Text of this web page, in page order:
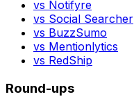
vs Notifyre
vs Social Searcher
vs BuzzSumo
vs Mentionlytics
vs RedShip
Round-ups